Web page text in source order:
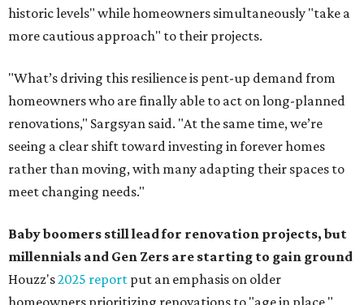
historic levels" while homeowners simultaneously "take a
more cautious approach" to their projects.
"What’s driving this resilience is pent-up demand from
homeowners who are finally able to act on long-planned
renovations," Sargsyan said. "At the same time, we’re
seeing a clear shift toward investing in forever homes
rather than moving, with many adapting their spaces to
meet changing needs."
Baby boomers still lead for renovation projects, but
millennials and Gen Zers are starting to gain ground
Houzz's2025 report put an emphasis on older